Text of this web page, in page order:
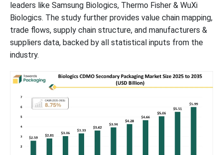
leaders like Samsung Biologics, Thermo Fisher & WuXi
Biologics. The study further provides value chain mapping,
trade flows, supply chain structure, and manufacturers &
suppliers data, backed by all statistical inputs from the
industry.